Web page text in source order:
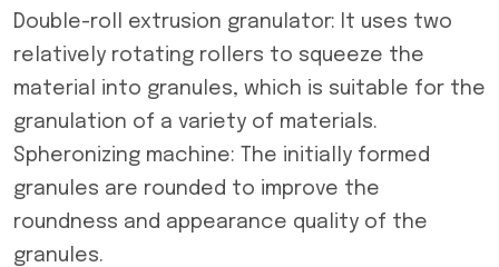
Double-roll extrusion granulator: It uses two
relatively rotating rollers to squeeze the
material into granules, which is suitable for the
granulation of a variety of materials.
Spheronizing machine: The initially formed
granules are rounded to improve the
roundness and appearance quality of the
granules.